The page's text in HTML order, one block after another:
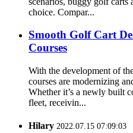
choice. Compar...
Smooth Golf Cart
Courses
With the development of
courses are modernizing
Whether it’s a newly built
fleet, receivin...
Hilary 2022.07.15 07:09:03